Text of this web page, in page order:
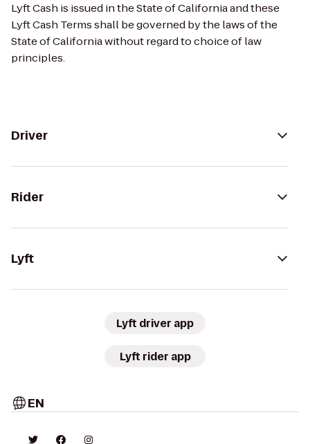
Lyft Cash is issued in the State of California and these
Lyft Cash Terms shall be governed by the laws of the
State of California without regard to choice of law
principles.
Driver
Rider
Lyft
Lyft driver app
Lyft rider app
EN